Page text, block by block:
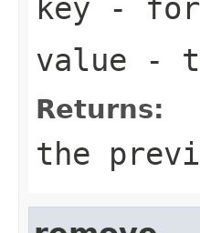
key - for
value -
Returns:
the